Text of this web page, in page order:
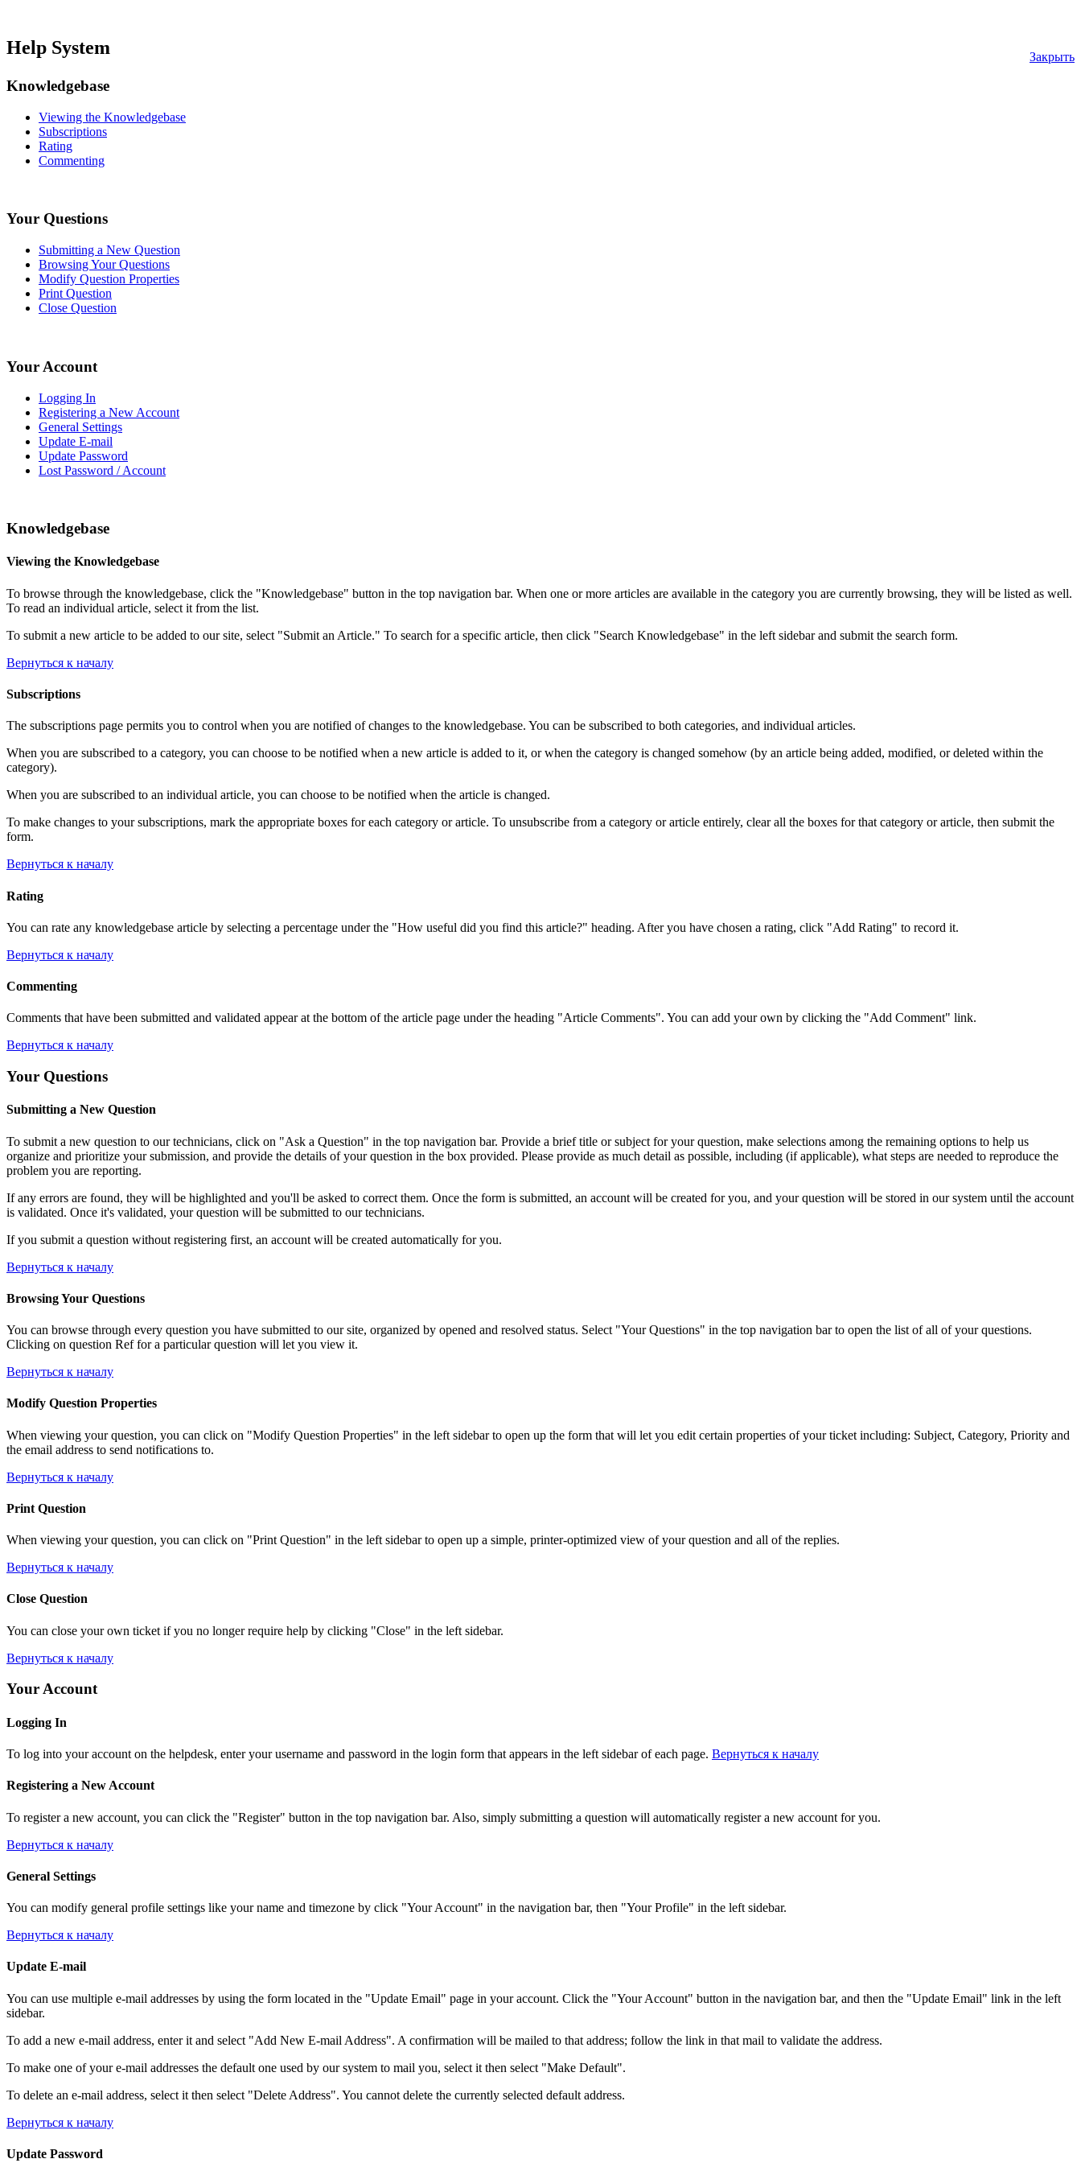
Закрыть
Help System
Knowledgebase
Viewing the Knowledgebase
Subscriptions
Rating
Commenting
Your Questions
Submitting a New Question
Browsing Your Questions
Modify Question Properties
Print Question
Close Question
Your Account
Logging In
Registering a New Account
General Settings
Update E-mail
Update Password
Lost Password / Account
Knowledgebase
Viewing the Knowledgebase
To browse through the knowledgebase, click the "Knowledgebase" button in the top navigation bar. When one or more articles are available in the category you are currently browsing, they will be listed as well.
To read an individual article, select it from the list.
To submit a new article to be added to our site, select "Submit an Article." To search for a specific article, then click "Search Knowledgebase" in the left sidebar and submit the search form.
Вернуться к началу
Subscriptions
The subscriptions page permits you to control when you are notified of changes to the knowledgebase. You can be subscribed to both categories, and individual articles.
When you are subscribed to a category, you can choose to be notified when a new article is added to it, or when the category is changed somehow (by an article being added, modified, or deleted within the
category).
When you are subscribed to an individual article, you can choose to be notified when the article is changed.
To make changes to your subscriptions, mark the appropriate boxes for each category or article. To unsubscribe from a category or article entirely, clear all the boxes for that category or article, then submit the
form.
Вернуться к началу
Rating
You can rate any knowledgebase article by selecting a percentage under the "How useful did you find this article?" heading. After you have chosen a rating, click "Add Rating" to record it.
Вернуться к началу
Commenting
Comments that have been submitted and validated appear at the bottom of the article page under the heading "Article Comments". You can add your own by clicking the "Add Comment" link.
Вернуться к началу
Your Questions
Submitting a New Question
To submit a new question to our technicians, click on "Ask a Question" in the top navigation bar. Provide a brief title or subject for your question, make selections among the remaining options to help us
organize and prioritize your submission, and provide the details of your question in the box provided. Please provide as much detail as possible, including (if applicable), what steps are needed to reproduce the
problem you are reporting.
If any errors are found, they will be highlighted and you'll be asked to correct them. Once the form is submitted, an account will be created for you, and your question will be stored in our system until the account
is validated. Once it's validated, your question will be submitted to our technicians.
If you submit a question without registering first, an account will be created automatically for you.
Вернуться к началу
Browsing Your Questions
You can browse through every question you have submitted to our site, organized by opened and resolved status. Select "Your Questions" in the top navigation bar to open the list of all of your questions.
Clicking on question Ref for a particular question will let you view it.
Вернуться к началу
Modify Question Properties
When viewing your question, you can click on "Modify Question Properties" in the left sidebar to open up the form that will let you edit certain properties of your ticket including: Subject, Category, Priority and
the email address to send notifications to.
Вернуться к началу
Print Question
When viewing your question, you can click on "Print Question" in the left sidebar to open up a simple, printer-optimized view of your question and all of the replies.
Вернуться к началу
Close Question
You can close your own ticket if you no longer require help by clicking "Close" in the left sidebar.
Вернуться к началу
Your Account
Logging In
To log into your account on the helpdesk, enter your username and password in the login form that appears in the left sidebar of each page. Вернуться к началу
Registering a New Account
To register a new account, you can click the "Register" button in the top navigation bar. Also, simply submitting a question will automatically register a new account for you.
Вернуться к началу
General Settings
You can modify general profile settings like your name and timezone by click "Your Account" in the navigation bar, then "Your Profile" in the left sidebar.
Вернуться к началу
Update E-mail
You can use multiple e-mail addresses by using the form located in the "Update Email" page in your account. Click the "Your Account" button in the navigation bar, and then the "Update Email" link in the left
sidebar.
To add a new e-mail address, enter it and select "Add New E-mail Address". A confirmation will be mailed to that address; follow the link in that mail to validate the address.
To make one of your e-mail addresses the default one used by our system to mail you, select it then select "Make Default".
To delete an e-mail address, select it then select "Delete Address". You cannot delete the currently selected default address.
Вернуться к началу
Update Password